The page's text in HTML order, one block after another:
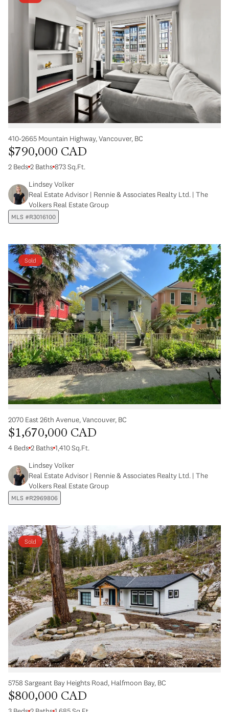
410-2665 Mountain Highway, Vancouver, BC
$790,000 CAD
2 Beds 2 Baths 873 Sq.Ft.
Lindsey Volker
Real Estate Advisor | Rennie & Associates Realty Ltd. | The
Volkers Real Estate Group
MLS #R3016100
Sold
2070 East 26th Avenue, Vancouver, BC
$1,670,000 CAD
4 Beds 2 Baths 1,410 Sq.Ft.
Lindsey Volker
Real Estate Advisor | Rennie & Associates Realty Ltd. | The
Volkers Real Estate Group
MLS #R2969806
Sold
5758 Sargeant Bay Heights Road, Halfmoon Bay, BC
$800,000 CAD